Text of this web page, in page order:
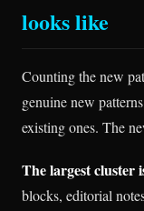
looks like
Counting the new
genuine new
existing ones. The
The largest cluster
blocks, editorial